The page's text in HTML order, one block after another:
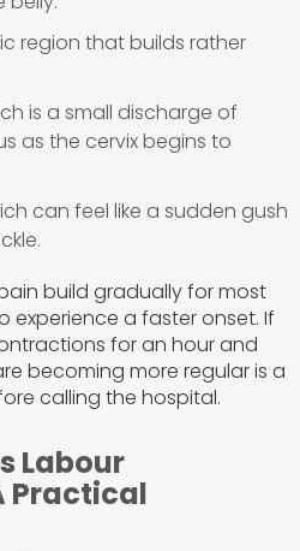
region that builds rather
is a small discharge of
as the cervix begins to
can feel like a sudden gush
build gradually for most
experience a faster onset. If
for an hour and
becoming more regular is a
calling the hospital.
Labour
Practical